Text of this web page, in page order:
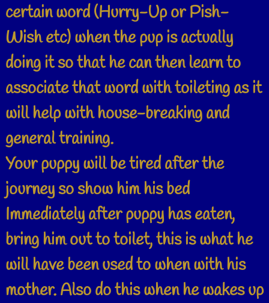
certain word (Hurry-Up or Pish-
Wish etc) when the pup is actually
doing it so that he can then learn to
associate that word with toileting as it
will help with house-breaking and
general training.
Your puppy will be tired after the
journey so show him his bed
Immediately after puppy has eaten,
bring him out to toilet, this is what he
will have been used to when with his
mother. Also do this when he wakes up